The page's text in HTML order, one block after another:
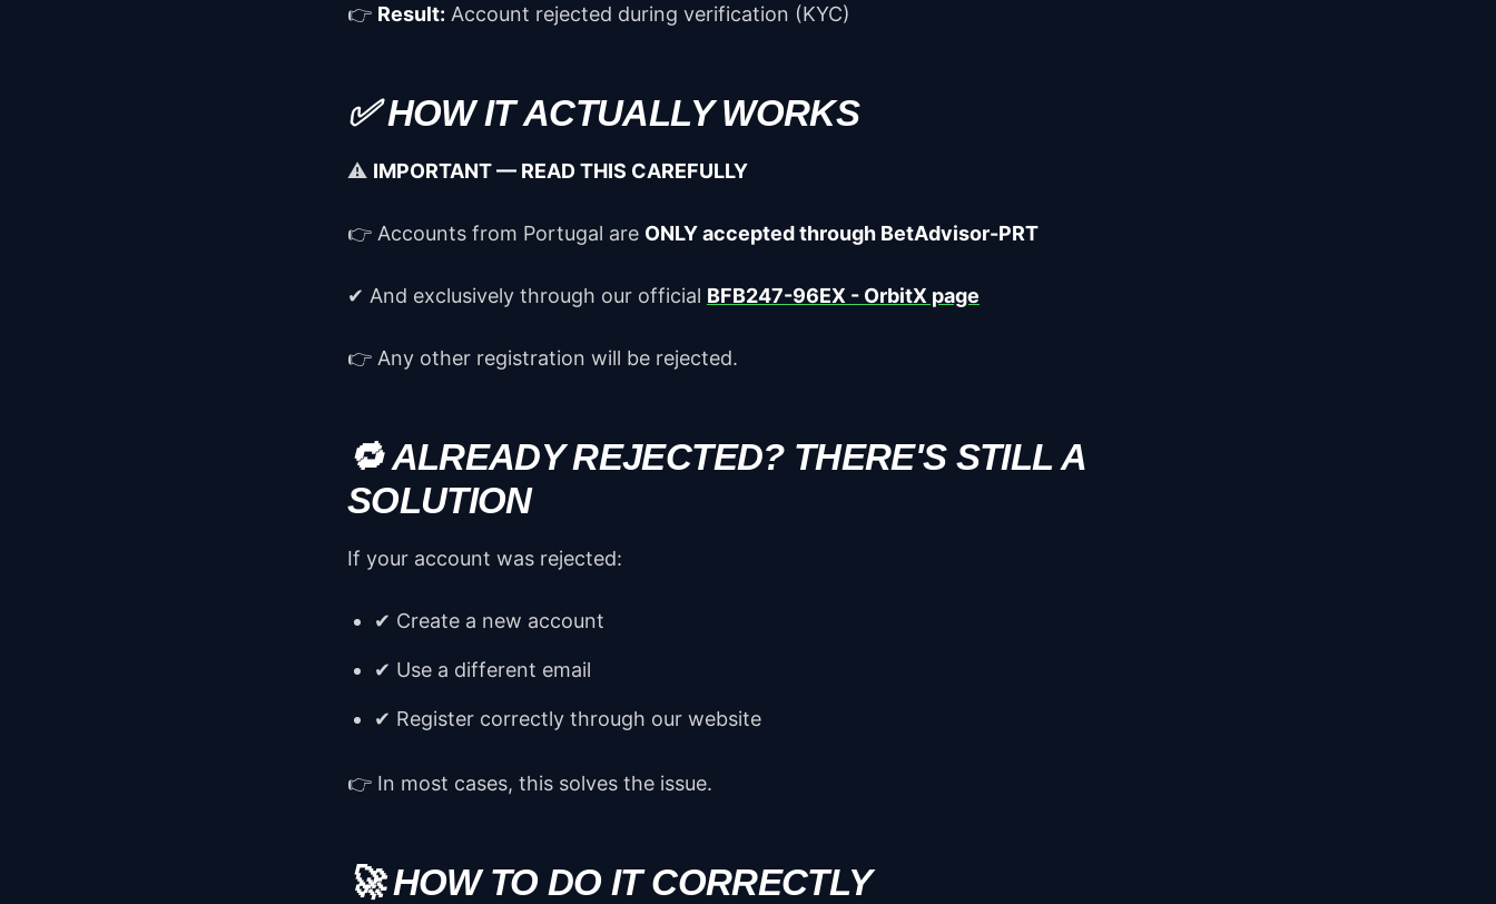
👉 Result: Account rejected during verification (KYC)
✅ HOW IT ACTUALLY WORKS
⚠️ IMPORTANT — READ THIS CAREFULLY
👉 Accounts from Portugal are ONLY accepted through BetAdvisor-PRT
✔ And exclusively through our official BFB247-96EX - OrbitX page
👉 Any other registration will be rejected.
🔁 ALREADY REJECTED? THERE'S STILL A
SOLUTION
If your account was rejected:
✔ Create a new account
✔ Use a different email
✔ Register correctly through our website
👉 In most cases, this solves the issue.
🚀 HOW TO DO IT CORRECTLY